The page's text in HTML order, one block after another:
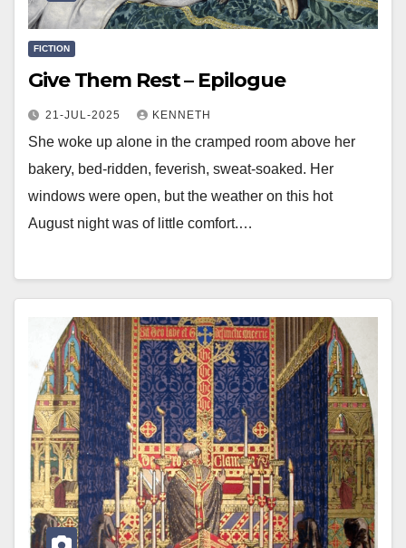
FICTION
Give Them Rest – Epilogue
21-JUL-2025 KENNETH
She woke up alone in the cramped room above her
bakery, bed-ridden, feverish, sweat-soaked. Her
windows were open, but the weather on this hot
August night was of little comfort.…